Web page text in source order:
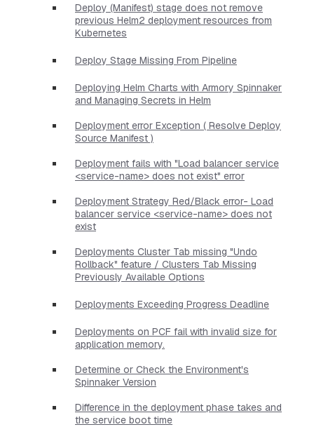
Deploy (Manifest) stage does not remove
previous Helm2 deployment resources from
Kubernetes
Deploy Stage Missing From Pipeline
Deploying Helm Charts with Armory Spinnaker
and Managing Secrets in Helm
Deployment error Exception ( Resolve Deploy
Source Manifest )
Deployment fails with "Load balancer service
<service-name> does not exist" error
Deployment Strategy Red/Black error- Load
balancer service <service-name> does not
exist
Deployments Cluster Tab missing "Undo
Rollback" feature / Clusters Tab Missing
Previously Available Options
Deployments Exceeding Progress Deadline
Deployments on PCF fail with invalid size for
application memory.
Determine or Check the Environment's
Spinnaker Version
Difference in the deployment phase takes and
the service boot time